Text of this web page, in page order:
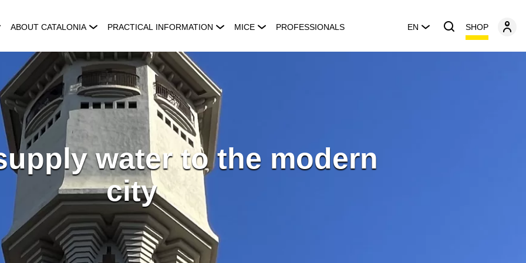
ABOUT CATALONIA PRACTICAL INFORMATION MICE PROFESSIONALS EN SHOP
water to the modern
city